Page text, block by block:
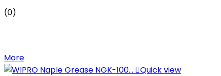
(0)
More
Quick view